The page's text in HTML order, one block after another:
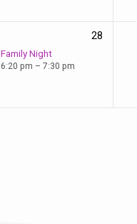
28
Family Night
6:20 pm – 7:30 pm